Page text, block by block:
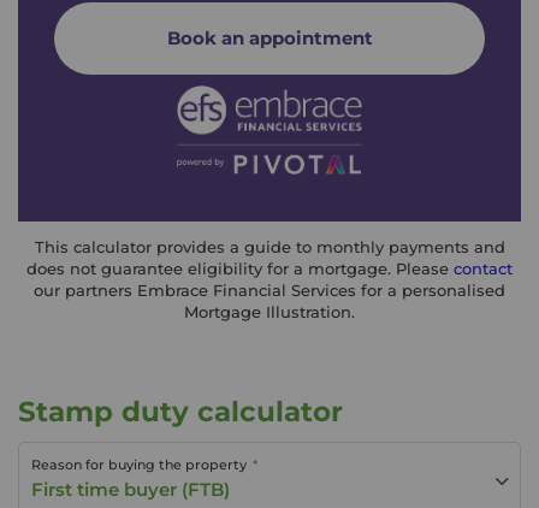
Book an appointment
This calculator provides a guide to monthly payments and
does not guarantee eligibility for a mortgage. Please contact
our partners Embrace Financial Services for a personalised
Mortgage Illustration.
Stamp duty calculator
Reason for buying the property
First time buyer (FTB)